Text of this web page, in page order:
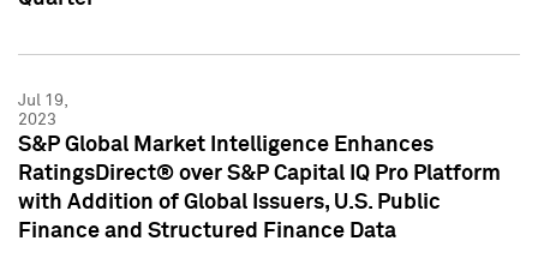
Jul 19,
2023
S&P Global Market Intelligence Enhances
RatingsDirect® over S&P Capital IQ Pro Platform
with Addition of Global Issuers, U.S. Public
Finance and Structured Finance Data